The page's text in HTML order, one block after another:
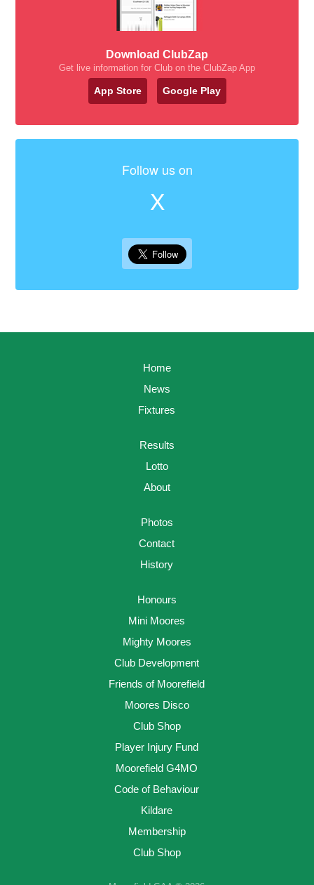
Download ClubZap
Get live information for Club on the ClubZap App
App Store Google Play
Follow us on
X
Home
News
Fixtures
Results
Lotto
About
Photos
Contact
History
Honours
Mini Moores
Mighty Moores
Club Development
Friends of Moorefield
Moores Disco
Club Shop
Player Injury Fund
Moorefield G4MO
Code of Behaviour
Kildare
Membership
Club Shop